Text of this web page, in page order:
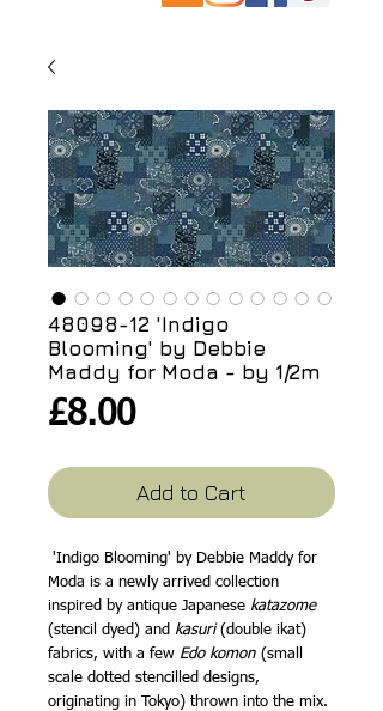
48098-12 'Indigo
Blooming' by Debbie
Maddy for Moda - by 1/2m
£8.00Price
Add to Cart
'Indigo Blooming' by Debbie Maddy for
Moda is a newly arrived collection
inspired by antique Japanese katazome
(stencil dyed) and kasuri(double ikat)
fabrics, with a few Edo komon (small
scale dotted stencilled designs,
originating in Tokyo) thrown into the mix.